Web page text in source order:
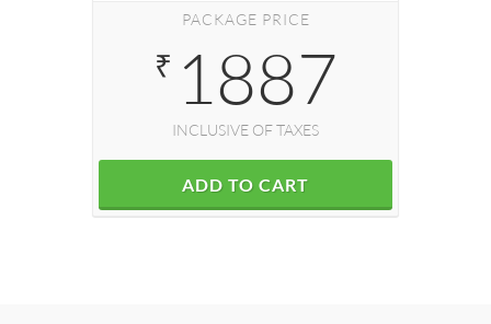
PACKAGE PRICE
₹ 1887
INCLUSIVE OF TAXES
ADD TO CART